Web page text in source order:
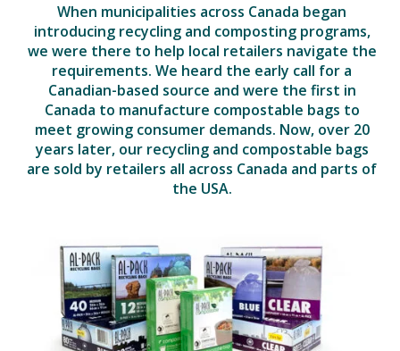
When municipalities across Canada began
introducing recycling and composting programs,
we were there to help local retailers navigate the
requirements. We heard the early call for a
Canadian-based source and were the first in
Canada to manufacture compostable bags to
meet growing consumer demands. Now, over 20
years later, our recycling and compostable bags
are sold by retailers all across Canada and parts of
the USA.